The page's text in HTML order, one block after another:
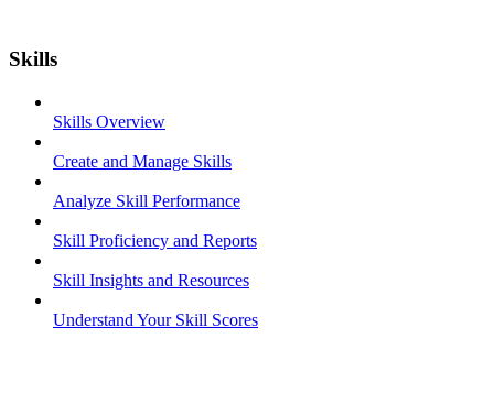
Skills
Skills Overview
Create and Manage Skills
Analyze Skill Performance
Skill Proficiency and Reports
Skill Insights and Resources
Understand Your Skill Scores